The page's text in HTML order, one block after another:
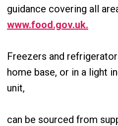
guidance covering all
www.food.gov.uk.
Freezers and
home base, or in a light
unit,
can be sourced from